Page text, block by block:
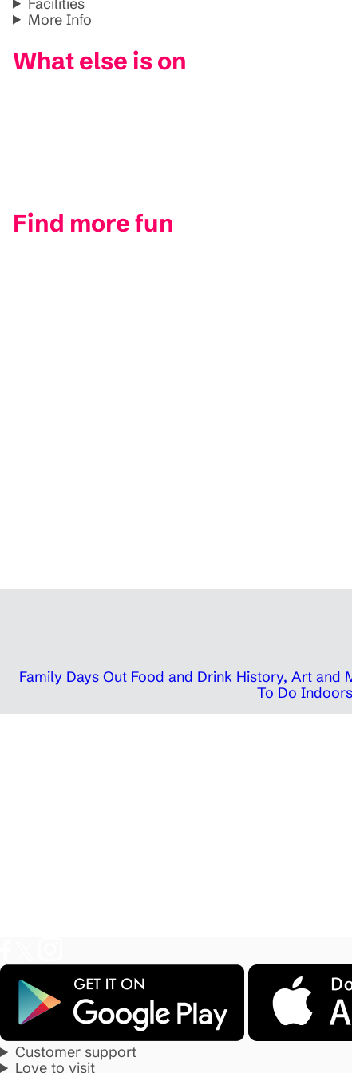
More Info
What else is on
Find more fun
Family Days Out Food and Drink History, Art and
To Do Indoors
Customer support
Love to visit